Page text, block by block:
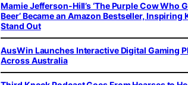
Mamie Jefferson-Hill’s ‘The Purple Cow Who
Beer’ Became an Amazon Bestseller, Inspiring
Stand Out
AusWin Launches Interactive Digital Gaming
Across Australia